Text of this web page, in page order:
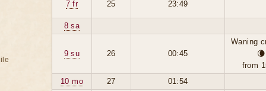
7 fr 25 23:49
8 sa
9 su 26 00:45
Waning
🌘
from
10 mo
27 01:54